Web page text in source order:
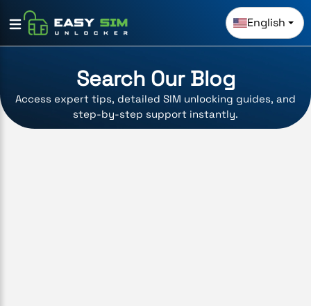
English
Search Our Blog
Access expert tips, detailed SIM unlocking guides, and
step-by-step support instantly.